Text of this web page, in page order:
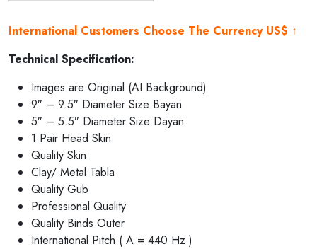
International Customers Choose The Currency US$ ↑
Technical Specification:
Images are Original (AI Background)
9″ – 9.5″ Diameter Size Bayan
5″ – 5.5″ Diameter Size Dayan
1 Pair Head Skin
Quality Skin
Clay/ Metal Tabla
Quality Gub
Professional Quality
Quality Binds Outer
International Pitch ( A = 440 Hz )